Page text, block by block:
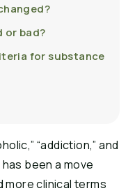
or bad?
for substance
“addiction,” and
been a move
more clinical terms